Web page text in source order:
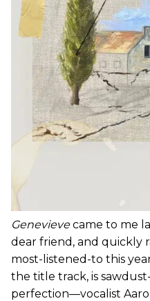
Genevievecame to me
dear friend, and quickly
most-listened-to this
the title track, is
perfection—vocalist